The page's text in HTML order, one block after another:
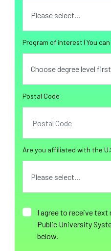
Program of interest (You
Postal Code
Are you affiliated with the
I agree to receive
Public University
below.